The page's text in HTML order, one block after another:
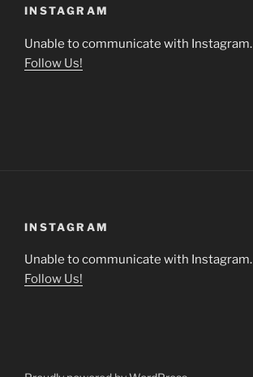
INSTAGRAM
Unable to communicate with Instagram.
Follow Us!
INSTAGRAM
Unable to communicate with Instagram.
Follow Us!